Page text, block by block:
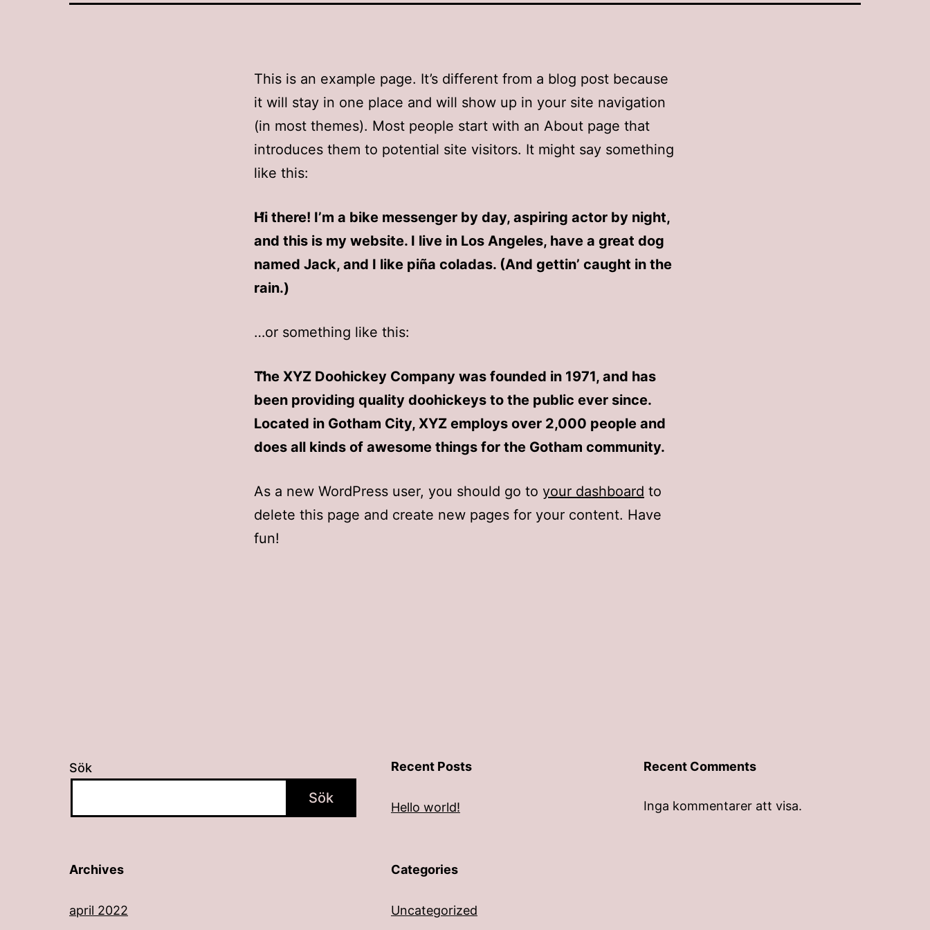
This is an example page. It’s different from a blog post because
it will stay in one place and will show up in your site navigation
(in most themes). Most people start with an About page that
introduces them to potential site visitors. It might say something
like this:
Hi there! I’m a bike messenger by day, aspiring actor by night,
and this is my website. I live in Los Angeles, have a great dog
named Jack, and I like piña coladas. (And gettin’ caught in the
rain.)
…or something like this:
The XYZ Doohickey Company was founded in 1971, and has
been providing quality doohickeys to the public ever since.
Located in Gotham City, XYZ employs over 2,000 people and
does all kinds of awesome things for the Gotham community.
As a new WordPress user, you should go to your dashboard to
delete this page and create new pages for your content. Have
fun!
Sök
Sök
Recent Posts
Hello world!
Recent Comments
Inga kommentarer att visa.
Archives
april 2022
Categories
Uncategorized